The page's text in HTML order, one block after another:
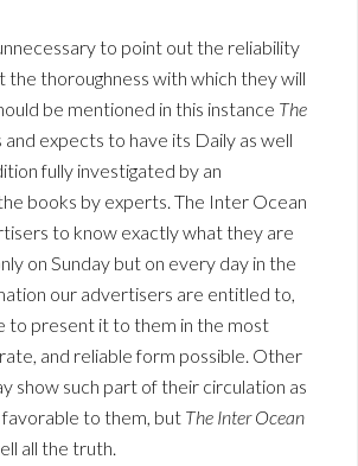
to point out the reliability
the thoroughness with which they will
be mentioned in this instance The
and expects to have its Daily as well
fully investigated by an
books by experts. The Inter Ocean
to know exactly what they are
on Sunday but on every day in the
our advertisers are entitled to,
to present it to them in the most
and reliable form possible. Other
show such part of their circulation as
to them, but The Inter Ocean
all the truth.